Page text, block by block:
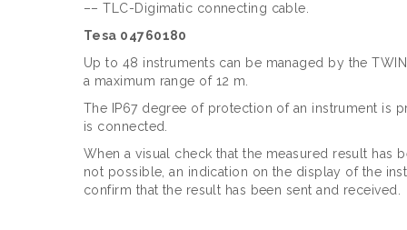
–– TLC-Digimatic connecting cable.
Tesa 04760180
Up to 48 instruments can be managed by the
a maximum range of 12 m.
The IP67 degree of protection of an instrument is
is connected.
When a visual check that the measured result has
not possible, an indication on the display of the
confirm that the result has been sent and received.